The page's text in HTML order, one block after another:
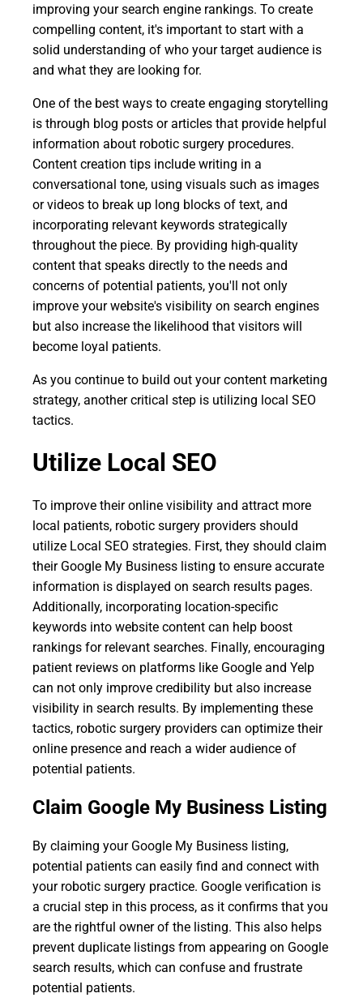
improving your search engine rankings. To create
compelling content, it's important to start with a
solid understanding of who your target audience is
and what they are looking for.
One of the best ways to create engaging storytelling
is through blog posts or articles that provide helpful
information about robotic surgery procedures.
Content creation tips include writing in a
conversational tone, using visuals such as images
or videos to break up long blocks of text, and
incorporating relevant keywords strategically
throughout the piece. By providing high-quality
content that speaks directly to the needs and
concerns of potential patients, you'll not only
improve your website's visibility on search engines
but also increase the likelihood that visitors will
become loyal patients.
As you continue to build out your content marketing
strategy, another critical step is utilizing local SEO
tactics.
Utilize Local SEO
To improve their online visibility and attract more
local patients, robotic surgery providers should
utilize Local SEO strategies. First, they should claim
their Google My Business listing to ensure accurate
information is displayed on search results pages.
Additionally, incorporating location-specific
keywords into website content can help boost
rankings for relevant searches. Finally, encouraging
patient reviews on platforms like Google and Yelp
can not only improve credibility but also increase
visibility in search results. By implementing these
tactics, robotic surgery providers can optimize their
online presence and reach a wider audience of
potential patients.
Claim Google My Business Listing
By claiming your Google My Business listing,
potential patients can easily find and connect with
your robotic surgery practice. Google verification is
a crucial step in this process, as it confirms that you
are the rightful owner of the listing. This also helps
prevent duplicate listings from appearing on Google
search results, which can confuse and frustrate
potential patients.